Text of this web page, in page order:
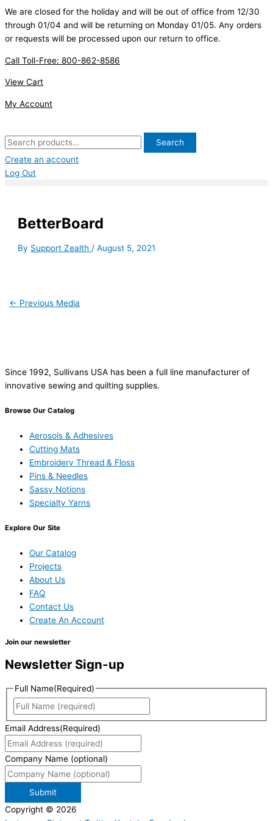
content
We are closed for the holiday and will be out of office from 12/30
through 01/04 and will be returning on Monday 01/05. Any orders
or requests will be processed upon our return to office.
Call Toll-Free: 800-862-8586
View Cart
My Account
Search
Create an account
Log Out
BetterBoard
By Support Zealth /August 5, 2021
← Previous Media
Since 1992, Sullivans USA has been a full line manufacturer of
innovative sewing and quilting supplies.
Browse Our Catalog
Aerosols & Adhesives
Cutting Mats
Embroidery Thread & Floss
Pins & Needles
Sassy Notions
Specialty Yarns
Explore Our Site
Our Catalog
Projects
About Us
FAQ
Contact Us
Create An Account
Join our newsletter
Newsletter Sign-up
Full Name(Required)
Email Address(Required)
Company Name (optional)
Submit
Copyright © 2026